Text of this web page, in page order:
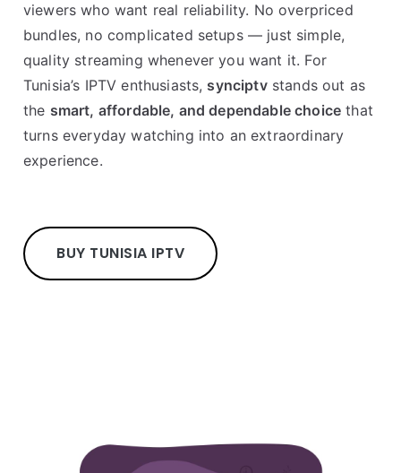
viewers who want real reliability. No overpriced
bundles, no complicated setups — just simple,
quality streaming whenever you want it. For
Tunisia’s IPTV enthusiasts, synciptvstands out as
the smart, affordable, and dependable choice that
turns everyday watching into an extraordinary
experience.
BUY TUNISIA IPTV